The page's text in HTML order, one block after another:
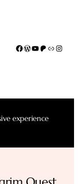
Facebook
WordPress
YouTube
Patreon
Link
experience